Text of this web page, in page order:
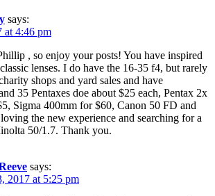
says:
at 4:46 pm
, so enjoy your posts! You have inspired
lenses. I do have the 16-35 f4, but rarely
shops and yard sales and have
35 Pentaxes doe about $25 each, Pentax 2x
Sigma 400mm for $60, Canon 50 FD and
the new experience and searching for a
50/1.7. Thank you.
says:
2017 at 5:25 pm